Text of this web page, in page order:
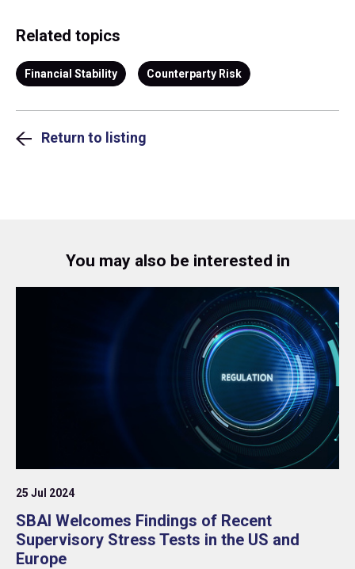
Related topics
Financial Stability Counterparty Risk
Return to listing
You may also be interested in
25 Jul 2024
SBAI Welcomes Findings of Recent
Supervisory Stress Tests in the US and
Europe